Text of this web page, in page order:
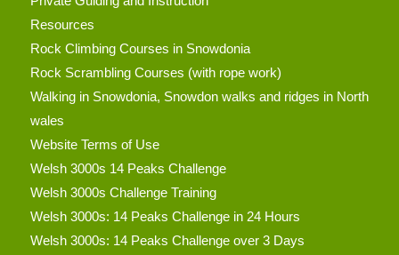
Resources
Rock Climbing Courses in Snowdonia
Rock Scrambling Courses (with rope work)
Walking in Snowdonia, Snowdon walks and ridges in North
wales
Website Terms of Use
Welsh 3000s 14 Peaks Challenge
Welsh 3000s Challenge Training
Welsh 3000s: 14 Peaks Challenge in 24 Hours
Welsh 3000s: 14 Peaks Challenge over 3 Days